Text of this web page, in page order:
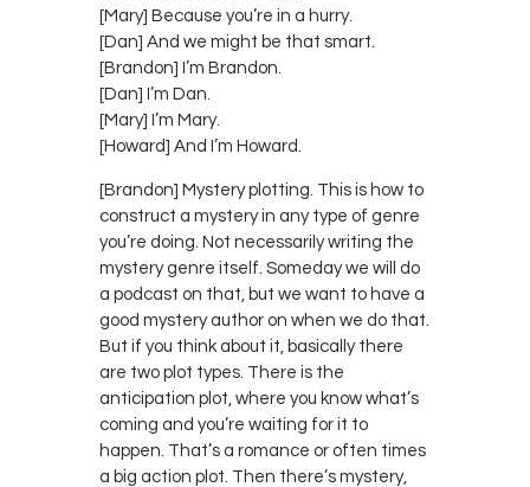
[Mary] Because you’re in a hurry.
[Dan] And we might be that smart.
[Brandon] I’m Brandon.
[Dan] I’m Dan.
[Mary] I’m Mary.
[Howard] And I’m Howard.
[Brandon] Mystery plotting. This is how to
construct a mystery in any type of genre
you’re doing. Not necessarily writing the
mystery genre itself. Someday we will do
a podcast on that, but we want to have a
good mystery author on when we do that.
But if you think about it, basically there
are two plot types. There is the
anticipation plot, where you know what’s
coming and you’re waiting for it to
happen. That’s a romance or often times
a big action plot. Then there’s mystery,